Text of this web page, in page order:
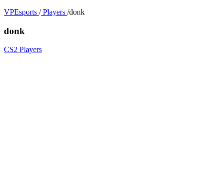
VPEsports / Players /donk
donk
CS2 Players